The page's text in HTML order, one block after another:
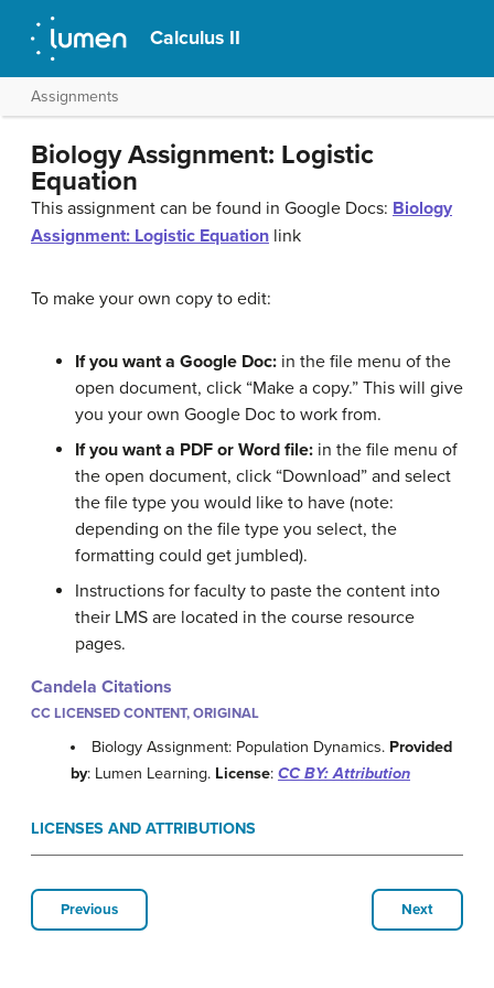
Calculus II
Assignments
Biology Assignment: Logistic
Equation
This assignment can be found in Google Docs: Biology
Assignment: Logistic Equation link
To make your own copy to edit:
If you want a Google Doc: in the file menu of the
open document, click “Make a copy.” This will give
you your own Google Doc to work from.
If you want a PDF or Word file: in the file menu of
the open document, click “Download” and select
the file type you would like to have (note:
depending on the file type you select, the
formatting could get jumbled).
Instructions for faculty to paste the content into
their LMS are located in the course resource
pages.
Candela Citations
CC LICENSED CONTENT, ORIGINAL
Biology Assignment: Population Dynamics. Provided
by: Lumen Learning. License: CC BY: Attribution
LICENSES AND ATTRIBUTIONS
Previous Next